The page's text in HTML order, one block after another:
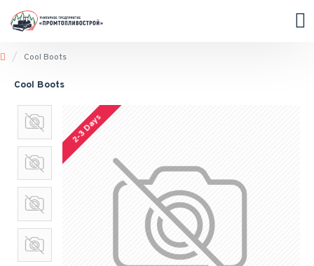
Cool Boots
Cool Boots
2-3 Days